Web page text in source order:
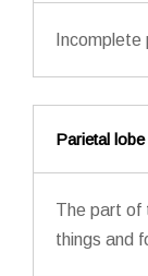
Parietal lobe
The part of
things and